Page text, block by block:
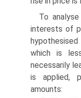
To
interests of
hypothesised
which is
necessarily
is applied,
amounts: